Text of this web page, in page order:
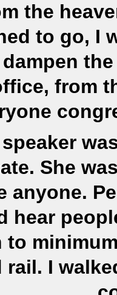
the
to go, I
from
She
anyone.
hear
to
rail. I